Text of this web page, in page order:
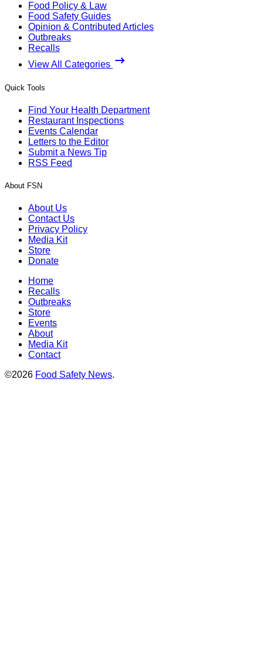
Food Policy & Law
Food Safety Guides
Opinion & Contributed Articles
Outbreaks
Recalls
View All Categories
Quick Tools
Find Your Health Department
Restaurant Inspections
Events Calendar
Letters to the Editor
Submit a News Tip
RSS Feed
About FSN
About Us
Contact Us
Privacy Policy
Media Kit
Store
Donate
Home
Recalls
Outbreaks
Store
Events
About
Media Kit
Contact
©2026 Food Safety News.